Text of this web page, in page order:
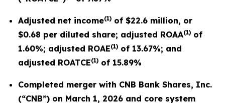
Adjusted net income(1) of $22.6 million, or
$0.68 per diluted share; adjusted ROAA(1) of
1.60%; adjusted ROAE(1) of 13.67%; and
adjusted ROATCE(1) of 15.89%
Completed merger with CNB Bank Shares, Inc.
(“CNB”) on March 1, 2026 and core system